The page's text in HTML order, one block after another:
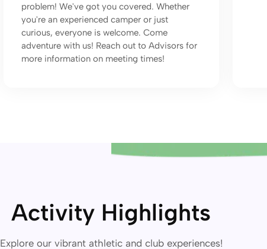
problem! We've got you covered. Whether
you're an experienced camper or just
curious, everyone is welcome. Come
adventure with us! Reach out to Advisors for
more information on meeting times!
Activity Highlights
Explore our vibrant athletic and club experiences!